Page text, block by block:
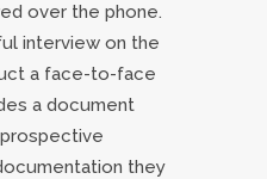
over the phone.
interview on the
a face-to-face
a document
they